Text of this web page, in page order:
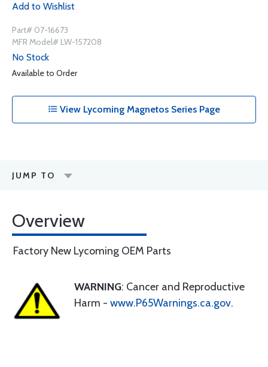
Add to Wishlist
Part# 07-16673
MFR Model# LW-157208
No Stock
Available to Order
View Lycoming Magnetos Series Page
JUMP TO
Overview
Factory New Lycoming OEM Parts
WARNING: Cancer and Reproductive
Harm - www.P65Warnings.ca.gov.